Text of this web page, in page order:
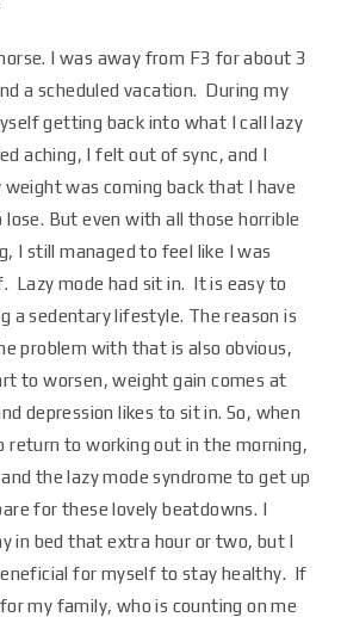
I was away from F3 for about 3
a scheduled vacation. During my
getting back into what I call lazy
aching, I felt out of sync, and I
was coming back that I have
lose. But even with all those horrible
I still managed to feel like I was
Lazy mode had sit in. It is easy to
a sedentary lifestyle. The reason is
problem with that is also obvious,
to worsen, weight gain comes at
depression likes to sit in. So, when
return to working out in the morning,
the lazy mode syndrome to get up
for these lovely beatdowns. I
in bed that extra hour or two, but I
for myself to stay healthy. If
my family, who is counting on me